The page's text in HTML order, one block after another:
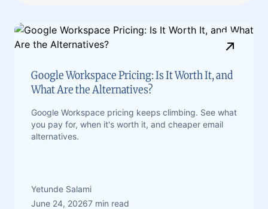
Google Workspace Pricing: Is It Worth It, and
What Are the Alternatives?
Google Workspace pricing keeps climbing. See what
you pay for, when it's worth it, and cheaper email
alternatives.
Yetunde Salami
June 24, 20267 min read